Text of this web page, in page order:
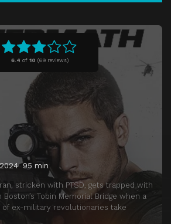
6.4 of 10 (69 reviews)
95 min
stricken with PTSD, gets trapped with
Tobin Memorial Bridge when a
of ex-military revolutionaries take